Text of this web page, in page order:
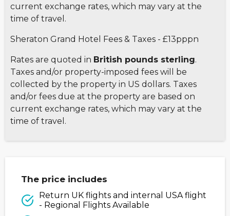
current exchange rates, which may vary at the
time of travel.
Sheraton Grand Hotel Fees & Taxes - £13pppn
Rates are quoted in British pounds sterling.
Taxes and/or property-imposed fees will be
collected by the property in US dollars. Taxes
and/or fees due at the property are based on
current exchange rates, which may vary at the
time of travel.
The price includes
Return UK flights and internal USA flight
- Regional Flights Available